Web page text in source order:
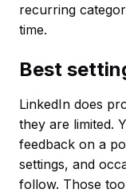
recurring
time.
Best
LinkedIn does
they are limited.
feedback on a
settings, and
follow. Those